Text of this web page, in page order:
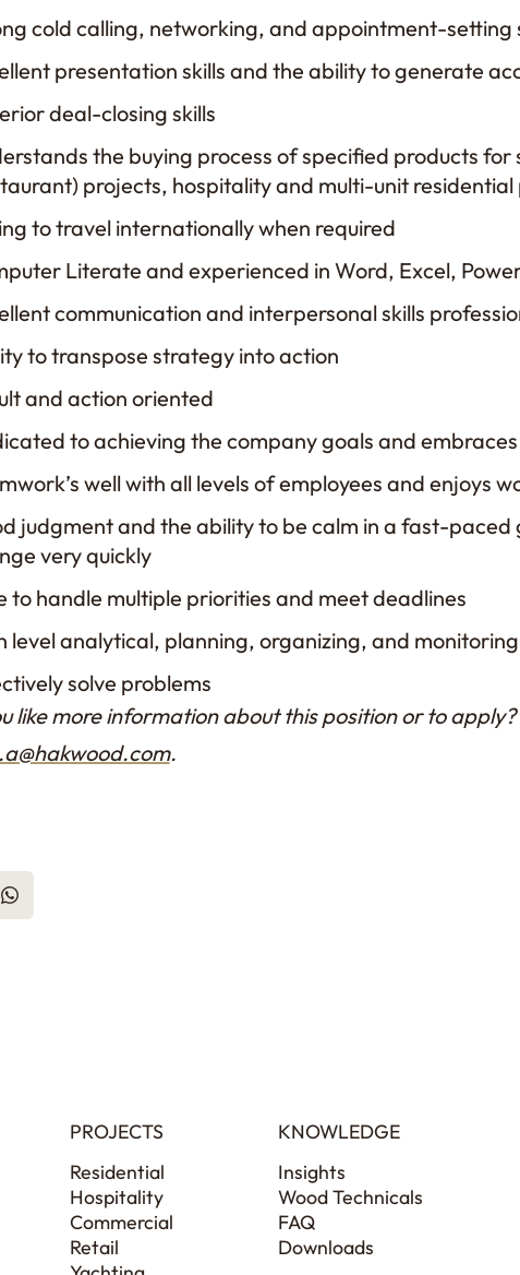
cold calling, networking, and appointment-setting
presentation skills and the ability to generate
deal-closing skills
the buying process of specified products
projects, hospitality and multi-unit residential
to travel internationally when required
Literate and experienced in Word, Excel,
communication and interpersonal skills
to transpose strategy into action
and action oriented
to achieving the company goals and
well with all levels of employees and enjoys
judgment and the ability to be calm in a fast-
very quickly
to handle multiple priorities and meet deadlines
level analytical, planning, organizing, and monitoring
solve problems
like more information about this position or to
.
PROJECTS
Residential
Hospitality
Commercial
Retail
KNOWLEDGE
Insights
Wood Technicals
FAQ
Downloads